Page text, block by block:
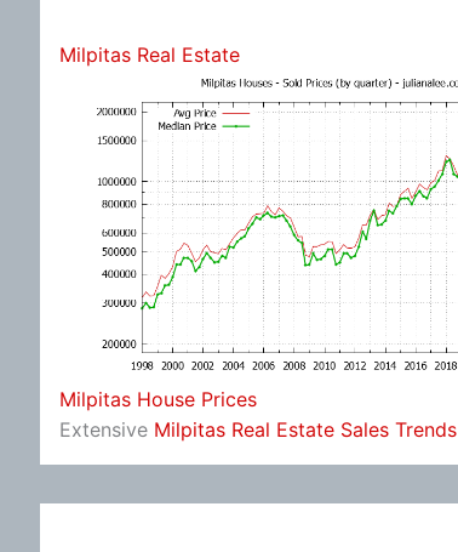
Milpitas Real Estate
Milpitas House Prices
Extensive Milpitas Real Estate Sales Trends